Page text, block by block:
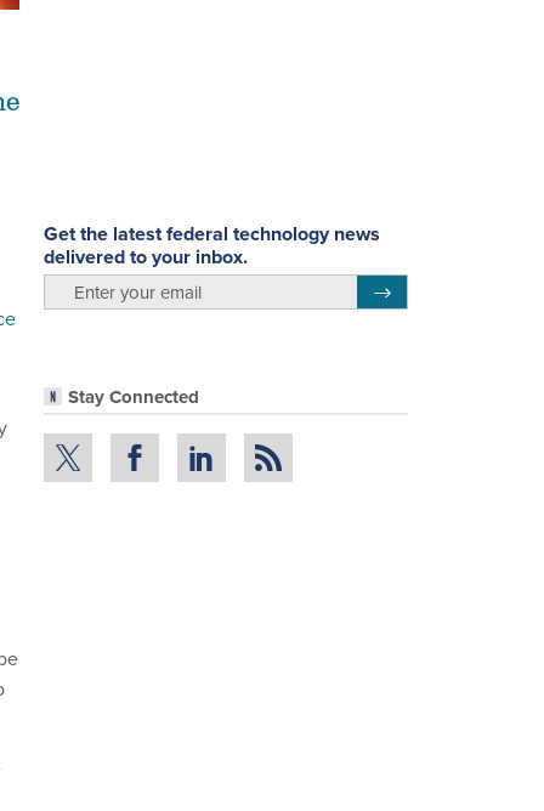
Get the latest federal technology news
delivered to your inbox.
Stay Connected